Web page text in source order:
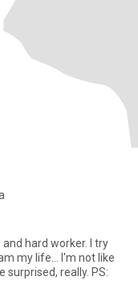
hard worker. I try
my life... I'm not like
really. PS: